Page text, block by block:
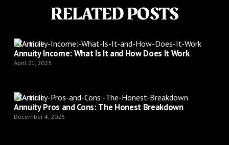
RELATED POSTS
Article
Annuity Income: What Is It and How Does It Work
April 21, 2025
Article
Annuity Pros and Cons: The Honest Breakdown
December 4, 2025